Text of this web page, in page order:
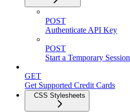
POST
Authenticate API Key
POST
Start a Temporary Session
GET
Get Supported Credit Cards
CSS Stylesheets